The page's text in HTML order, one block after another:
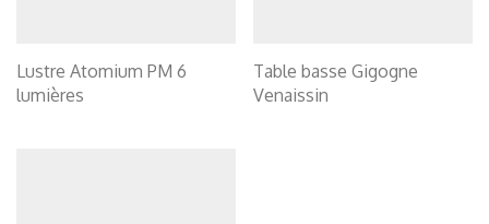
Lustre Atomium PM 6
lumières
Table basse Gigogne
Venaissin